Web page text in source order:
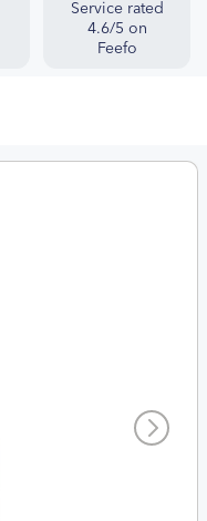
Service rated
4.6/5 on
Feefo